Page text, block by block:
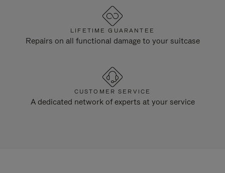
LIFETIME GUARANTEE
Repairs on all functional damage to your suitcase
CUSTOMER SERVICE
A dedicated network of experts at your service